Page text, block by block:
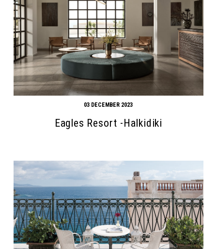
03 DECEMBER 2023
Eagles Resort -Halkidiki
Search form
Search